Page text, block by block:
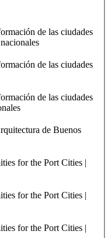
de las ciudades
de las ciudades
de las ciudades
de Buenos
for the Port Cities |
for the Port Cities |
for the Port Cities |